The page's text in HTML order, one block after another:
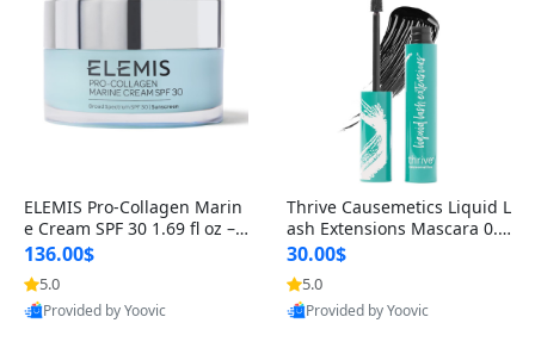
ELEMIS Pro-Collagen Marin
e Cream SPF 30 1.69 fl oz – L
ightweight Anti-Wrinkle Dai
ly Face Moisturizer with Su
n Protection
136.00$
5.0
Provided by Yoovic
Thrive Causemetics Liquid L
ash Extensions Mascara 0.3
8 oz – Lengthening Volumiz
ing Tubing Mascara, Smud
ge Proof & Vegan Rich Black
30.00$
5.0
Provided by Yoovic